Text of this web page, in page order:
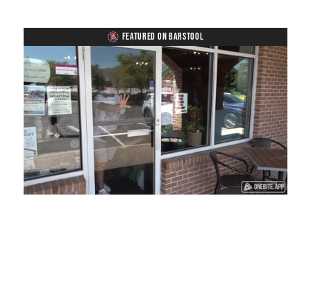
FEATURED ON BARSTOOL
Unmute Loaded
45.29%
Playback
Rate
Captions